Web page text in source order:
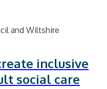
inclusive
social care